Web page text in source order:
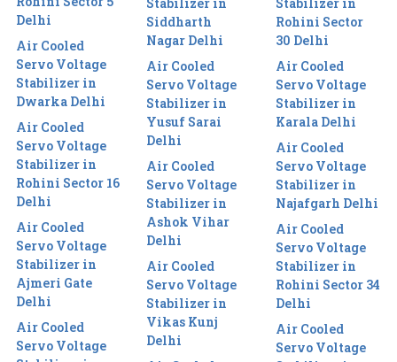
Delhi
Air Cooled
Servo Voltage
Stabilizer in
Dwarka Delhi
Air Cooled
Servo Voltage
Stabilizer in
Rohini Sector 16
Delhi
Air Cooled
Servo Voltage
Stabilizer in
Ajmeri Gate
Delhi
Air Cooled
Servo Voltage
Siddharth
Nagar Delhi
Air Cooled
Servo Voltage
Stabilizer in
Yusuf Sarai
Delhi
Air Cooled
Servo Voltage
Stabilizer in
Ashok Vihar
Delhi
Air Cooled
Servo Voltage
Stabilizer in
Vikas Kunj
Delhi
Rohini Sector
30 Delhi
Air Cooled
Servo Voltage
Stabilizer in
Karala Delhi
Air Cooled
Servo Voltage
Stabilizer in
Najafgarh Delhi
Air Cooled
Servo Voltage
Stabilizer in
Rohini Sector 34
Delhi
Air Cooled
Servo Voltage